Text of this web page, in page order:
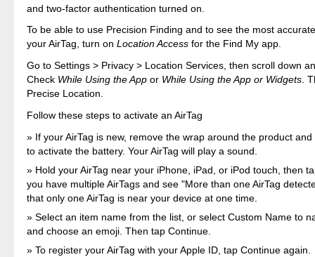
and two-factor authentication turned on.
To be able to use Precision Finding and to see the most
your AirTag, turn onLocation Access for the Find My app.
Go to Settings > Privacy > Location Services, then scroll down
Check While Using the App or While Using the App or Widgets .
Precise Location.
Follow these steps to activate an AirTag
If your AirTag is new, remove the wrap around the product
to activate the battery. Your AirTag will play a sound.
Hold your AirTag near your iPhone, iPad, or iPod touch, then
you have multiple AirTags and see "More than one AirTag
that only one AirTag is near your device at one time.
Select an item name from the list, or select Custom Name to
and choose an emoji. Then tap Continue.
To register your AirTag with your Apple ID, tap Continue again.